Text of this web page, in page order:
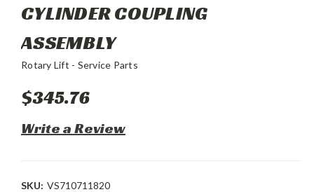
CYLINDER COUPLING
ASSEMBLY
Rotary Lift - Service Parts
$345.76
Write a Review
SKU: VS710711820